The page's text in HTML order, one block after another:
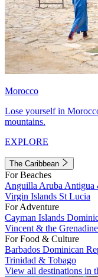
Morocco
Lose yourself in
mountains.
EXPLORE
The Caribbean
For Beaches
Anguilla Aruba Antigua
Virgin Islands St Lucia
For Adventure
Cayman Islands
Vincent & the
For Food & Culture
Barbados Dominican
Trinidad & Tobago
View all destinations in